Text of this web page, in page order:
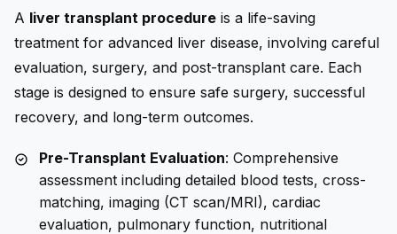
A liver transplant procedure is a life-saving
treatment for advanced liver disease, involving careful
evaluation, surgery, and post-transplant care. Each
stage is designed to ensure safe surgery, successful
recovery, and long-term outcomes.
Pre-Transplant Evaluation: Comprehensive
assessment including detailed blood tests, cross-
matching, imaging (CT scan/MRI), cardiac
evaluation, pulmonary function, nutritional